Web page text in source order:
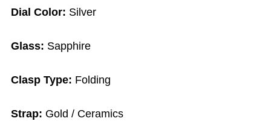
Dial Color: Silver
Glass: Sapphire
Clasp Type: Folding
Strap: Gold / Ceramics